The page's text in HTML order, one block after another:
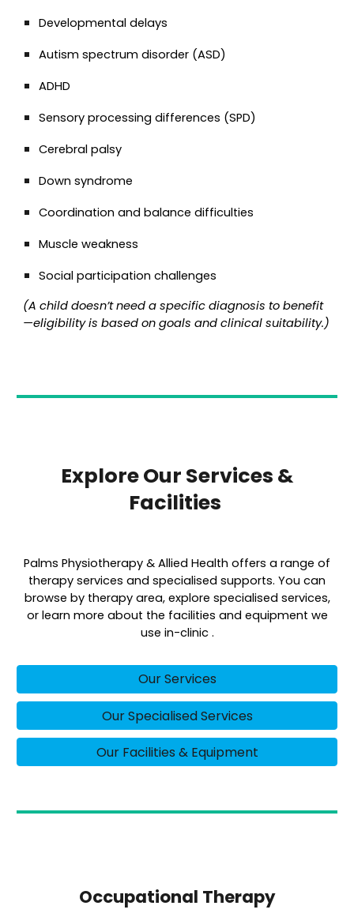
Developmental delays
Autism spectrum disorder (ASD)
ADHD
Sensory processing differences (SPD)
Cerebral palsy
Down syndrome
Coordination and balance difficulties
Muscle weakness
Social participation challenges
(A child doesn’t need a specific diagnosis to benefit
—eligibility is based on goals and clinical suitability.)
Explore Our Services &
Facilities
Palms Physiotherapy & Allied Health offers a range of
therapy services and specialised supports. You can
browse by therapy area, explore specialised services,
or learn more about the facilities and equipment we
use in-clinic .
Our Services
Our Specialised Services
Our Facilities & Equipment
Occupational Therapy